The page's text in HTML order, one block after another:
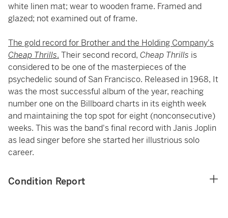
white linen mat; wear to wooden frame. Framed and
glazed; not examined out of frame.
The gold record for Brother and the Holding Company's
Cheap Thrills. Their second record, Cheap Thrills is
considered to be one of the masterpieces of the
psychedelic sound of San Francisco. Released in 1968, It
was the most successful album of the year, reaching
number one on the Billboard charts in its eighth week
and maintaining the top spot for eight (nonconsecutive)
weeks. This was the band's final record with Janis Joplin
as lead singer before she started her illustrious solo
career.
Condition Report